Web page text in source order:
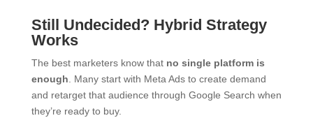
Still Undecided? Hybrid Strategy
Works
The best marketers know that no single platform is
enough . Many start with Meta Ads to create demand
and retarget that audience through Google Search when
they’re ready to buy.